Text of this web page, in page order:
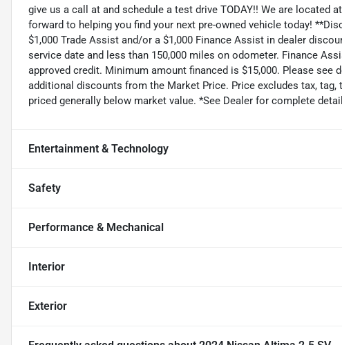
give us a call at and schedule a test drive TODAY!! We are located
forward to helping you find your next pre-owned vehicle today!
$1,000 Trade Assist and/or a $1,000 Finance Assist in dealer
service date and less than 150,000 miles on odometer. Finance
approved credit. Minimum amount financed is $15,000. Please
additional discounts from the Market Price. Price excludes tax,
priced generally below market value. *See Dealer for complete
Entertainment & Technology
Safety
Performance & Mechanical
Interior
Exterior